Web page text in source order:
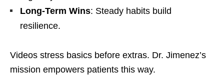
Long-Term Wins: Steady habits build
resilience.
Videos stress basics before extras. Dr. Jimenez’s
mission empowers patients this way.